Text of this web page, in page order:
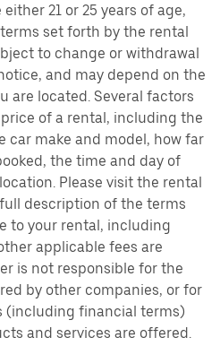
21 or 25 years of age,
set forth by the rental
to change or withdrawal
and may depend on the
are located. Several factors
of a rental, including the
car make and model, how far
the time and day of
Please visit the rental
description of the terms
to your rental, including
applicable fees are
is not responsible for the
by other companies, or for
(including financial terms)
and services are offered.